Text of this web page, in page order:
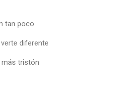
tan poco
diferente
tristón